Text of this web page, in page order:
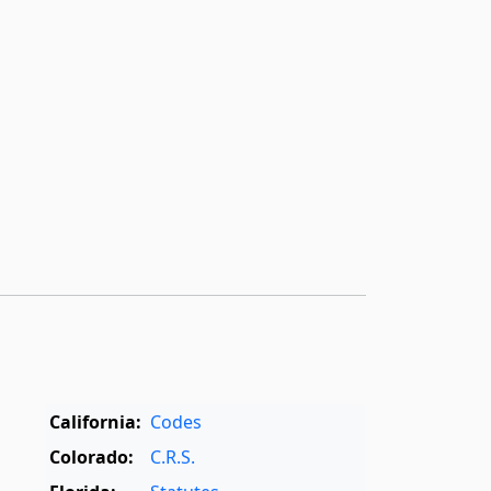
California: Codes
Colorado:
C.R.S.